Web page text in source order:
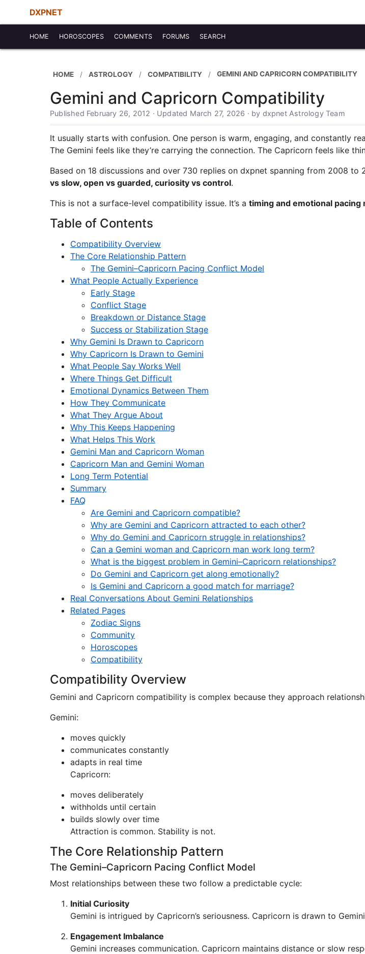
DXPNET
HOME HOROSCOPES COMMENTS FORUMS SEARCH
HOME ASTROLOGY COMPATIBILITY GEMINI AND CAPRICORN COMPATIBILITY
Gemini and Capricorn Compatibility
Published February 26, 2012 · Updated March 27, 2026 · by dxpnet Astrology Team
It usually starts with confusion. One person is warm, engaging, and constantly
The Gemini feels like they’re carrying the connection. The Capricorn feels like
Based on 18 discussions and over 730 replies on dxpnet spanning from 2008
vs slow, open vs guarded, curiosity vs control.
This is not a surface-level compatibility issue. It’s a timing and emotional pacing
Table of Contents
Compatibility Overview
The Core Relationship Pattern
The Gemini–Capricorn Pacing Conflict Model
What People Actually Experience
Early Stage
Conflict Stage
Breakdown or Distance Stage
Success or Stabilization Stage
Why Gemini Is Drawn to Capricorn
Why Capricorn Is Drawn to Gemini
What People Say Works Well
Where Things Get Difficult
Emotional Dynamics Between Them
How They Communicate
What They Argue About
Why This Keeps Happening
What Helps This Work
Gemini Man and Capricorn Woman
Capricorn Man and Gemini Woman
Long Term Potential
Summary
FAQ
Are Gemini and Capricorn compatible?
Why are Gemini and Capricorn attracted to each other?
Why do Gemini and Capricorn struggle in relationships?
Can a Gemini woman and Capricorn man work long term?
What is the biggest problem in Gemini–Capricorn relationships?
Do Gemini and Capricorn get along emotionally?
Is Gemini and Capricorn a good match for marriage?
Real Conversations About Gemini Relationships
Related Pages
Zodiac Signs
Community
Horoscopes
Compatibility
Compatibility Overview
Gemini and Capricorn compatibility is complex because they approach
Gemini:
moves quickly
communicates constantly
adapts in real time
Capricorn:
moves deliberately
withholds until certain
builds slowly over time
Attraction is common. Stability is not.
The Core Relationship Pattern
The Gemini–Capricorn Pacing Conflict Model
Most relationships between these two follow a predictable cycle:
Initial Curiosity
Gemini is intrigued by Capricorn’s seriousness. Capricorn is drawn to
Engagement Imbalance
Gemini increases communication. Capricorn maintains distance or slow